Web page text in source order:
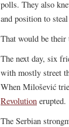
polls. They also
and position to
That would be their
The next day, six
with mostly street
When Milošević
Revolution erupted.
The Serbian